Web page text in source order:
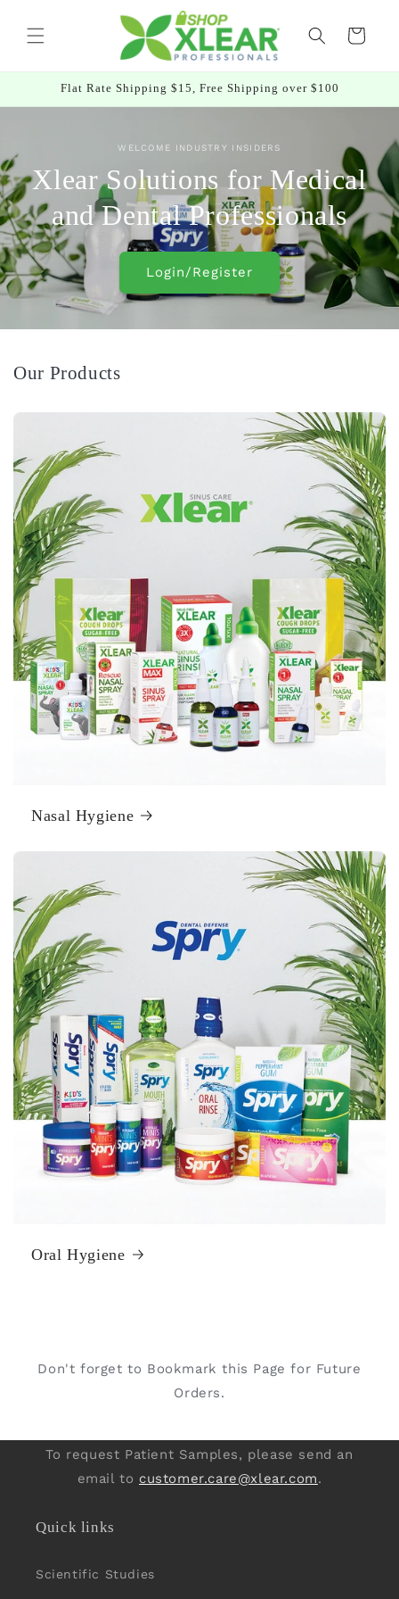
content
Cart
Flat Rate Shipping $15, Free Shipping over $100
WELCOME INDUSTRY INSIDERS
Xlear Solutions for Medical
and Dental Professionals
Login/Register
Our Products
Nasal Hygiene
Oral Hygiene
Don't forget to Bookmark this Page for Future
Orders.
To request Patient Samples, please send an
email to customer.care@xlear.com.
Quick links
Scientific Studies